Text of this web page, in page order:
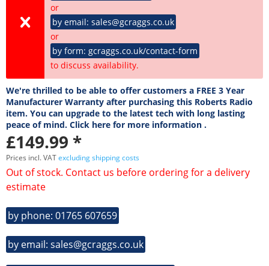
or
by email: sales@gcraggs.co.uk
or
by form: gcraggs.co.uk/contact-form
to discuss availability.
We're thrilled to be able to offer customers a FREE 3 Year
Manufacturer Warranty after purchasing this Roberts Radio
item. You can upgrade to the latest tech with long lasting
peace of mind. Click here for more information .
£149.99 *
Prices incl. VATexcluding shipping costs
Out of stock. Contact us before ordering for a delivery
estimate
by phone: 01765 607659
by email: sales@gcraggs.co.uk